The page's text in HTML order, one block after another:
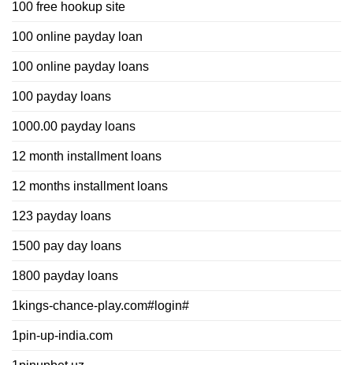
100 free hookup site
100 online payday loan
100 online payday loans
100 payday loans
1000.00 payday loans
12 month installment loans
12 months installment loans
123 payday loans
1500 pay day loans
1800 payday loans
1kings-chance-play.com#login#
1pin-up-india.com